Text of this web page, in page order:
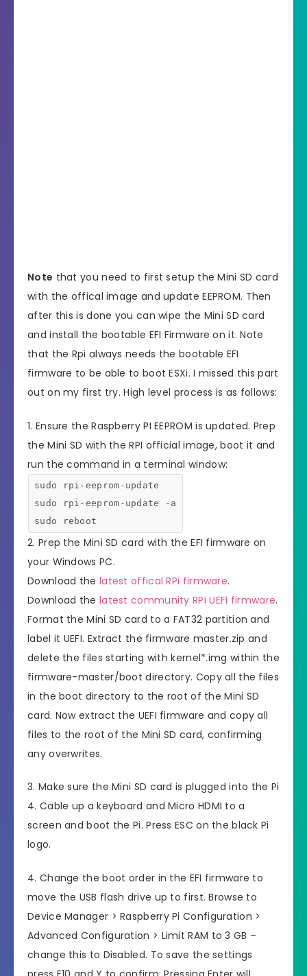
Note that you need to first setup the Mini SD card
with the offical image and update EEPROM. Then
after this is done you can wipe the Mini SD card
and install the bootable EFI Firmware on it. Note
that the Rpi always needs the bootable EFI
firmware to be able to boot ESXi. I missed this part
out on my first try. High level process is as follows:
1. Ensure the Raspberry PI EEPROM is updated. Prep
the Mini SD with the RPI official image, boot it and
run the command in a terminal window:
sudo rpi-eeprom-update
sudo rpi-eeprom-update -a
sudo reboot
2. Prep the Mini SD card with the EFI firmware on
your Windows PC.
Download the latest offical RPi firmware.
Download the latest community RPi UEFI firmware.
Format the Mini SD card to a FAT32 partition and
label it UEFI. Extract the firmware master.zip and
delete the files starting with kernel*.img within the
firmware-master/boot directory. Copy all the files
in the boot directory to the root of the Mini SD
card. Now extract the UEFI firmware and copy all
files to the root of the Mini SD card, confirming
any overwrites.
3. Make sure the Mini SD card is plugged into the Pi
4. Cable up a keyboard and Micro HDMI to a
screen and boot the Pi. Press ESC on the black Pi
logo.
4. Change the boot order in the EFI firmware to
move the USB flash drive up to first. Browse to
Device Manager > Raspberry Pi Configuration >
Advanced Configuration > Limit RAM to 3 GB –
change this to Disabled. To save the settings